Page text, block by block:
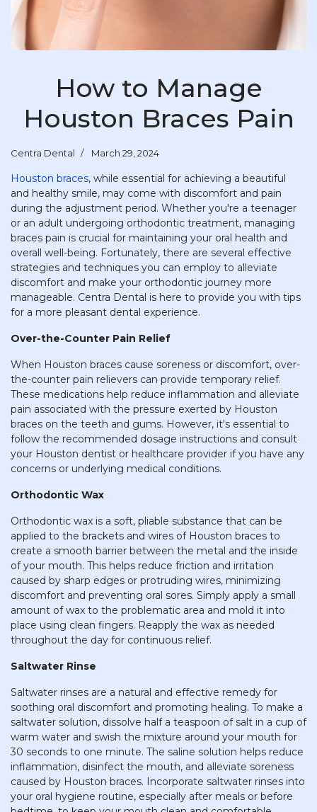
How to Manage
Houston Braces Pain
Centra Dental March 29, 2024
Houston braces, while essential for achieving a beautiful
and healthy smile, may come with discomfort and pain
during the adjustment period. Whether you're a teenager
or an adult undergoing orthodontic treatment, managing
braces pain is crucial for maintaining your oral health and
overall well-being. Fortunately, there are several effective
strategies and techniques you can employ to alleviate
discomfort and make your orthodontic journey more
manageable. Centra Dental is here to provide you with tips
for a more pleasant dental experience.
Over-the-Counter Pain Relief
When Houston braces cause soreness or discomfort, over-
the-counter pain relievers can provide temporary relief.
These medications help reduce inflammation and alleviate
pain associated with the pressure exerted by Houston
braces on the teeth and gums. However, it's essential to
follow the recommended dosage instructions and consult
your Houston dentist or healthcare provider if you have any
concerns or underlying medical conditions.
Orthodontic Wax
Orthodontic wax is a soft, pliable substance that can be
applied to the brackets and wires of Houston braces to
create a smooth barrier between the metal and the inside
of your mouth. This helps reduce friction and irritation
caused by sharp edges or protruding wires, minimizing
discomfort and preventing oral sores. Simply apply a small
amount of wax to the problematic area and mold it into
place using clean fingers. Reapply the wax as needed
throughout the day for continuous relief.
Saltwater Rinse
Saltwater rinses are a natural and effective remedy for
soothing oral discomfort and promoting healing. To make a
saltwater solution, dissolve half a teaspoon of salt in a cup of
warm water and swish the mixture around your mouth for
30 seconds to one minute. The saline solution helps reduce
inflammation, disinfect the mouth, and alleviate soreness
caused by Houston braces. Incorporate saltwater rinses into
your oral hygiene routine, especially after meals or before